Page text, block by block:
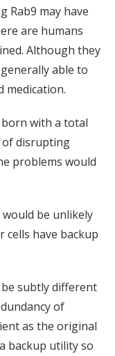
Rab9 may have
are humans
Although they
able to
medication.
with a total
of disrupting
problems would
be unlikely
cells have backup
subtly different
of
as the original
backup utility so